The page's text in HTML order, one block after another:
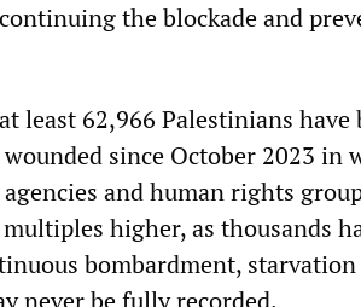
the blockade and
least 62,966 Palestinians
since October 2023 in
and human rights
higher, as thousands
bombardment, starvation